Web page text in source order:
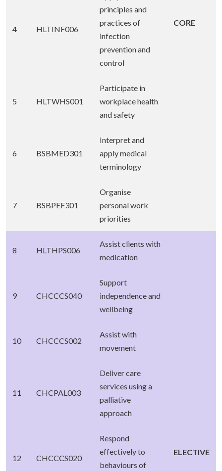
CORE
4 HLTINF006
principles and
practices of
infection
prevention and
control
5 HLTWHS001
Participate in
workplace health
and safety
6 BSBMED301
Interpret and
apply medical
terminology
7 BSBPEF301
Organise
personal work
priorities
8 HLTHPS006
Assist clients with
medication
ELECTIVE
9 CHCCCS040
Support
independence and
wellbeing
10 CHCCCS002
Assist with
movement
11 CHCPAL003
Deliver care
services using a
palliative
approach
12 CHCCCS020
Respond
effectively to
behaviours of